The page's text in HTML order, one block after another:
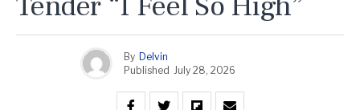
By Delvin
Published July 28, 2026